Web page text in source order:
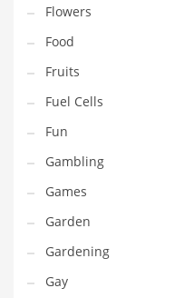
Publishing
Radio
Real Estate
Recreation
Recreation and
Recreation and Other
Recreation and
Reference
Reference and Related
Region
Flowers
Food
Fruits
Fuel Cells
Fun
Gambling
Games
Garden
Gardening
Gay